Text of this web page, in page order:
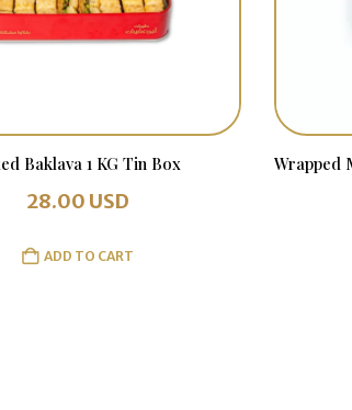
Baklava 1 KG Tin Box
28.00 USD
ADD TO CART